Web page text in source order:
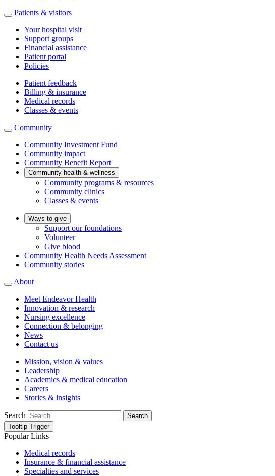
Patients & visitors
Your hospital visit
Support groups
Financial assistance
Patient portal
Policies
Patient feedback
Billing & insurance
Medical records
Classes & events
Community
Community Investment Fund
Community impact
Community Benefit Report
Community health & wellness
Community programs & resources
Community clinics
Classes & events
Ways to give
Support our foundations
Volunteer
Give blood
Community Health Needs Assessment
Community stories
About
Meet Endeavor Health
Innovation & research
Nursing excellence
Connection & belonging
News
Contact us
Mission, vision & values
Leadership
Academics & medical education
Careers
Stories & insights
Search
Search
Tooltip Trigger
Popular Links
Medical records
Insurance & financial assistance
Specialties and services